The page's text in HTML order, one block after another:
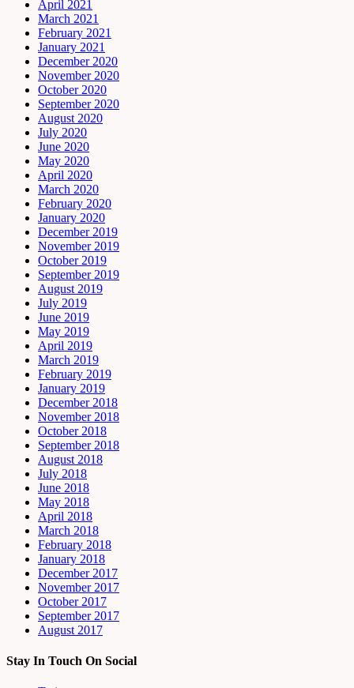
April 2021
March 2021
February 2021
January 2021
December 2020
November 2020
October 2020
September 2020
August 2020
July 2020
June 2020
May 2020
April 2020
March 2020
February 2020
January 2020
December 2019
November 2019
October 2019
September 2019
August 2019
July 2019
June 2019
May 2019
April 2019
March 2019
February 2019
January 2019
December 2018
November 2018
October 2018
September 2018
August 2018
July 2018
June 2018
May 2018
April 2018
March 2018
February 2018
January 2018
December 2017
November 2017
October 2017
September 2017
August 2017
Stay In Touch On Social